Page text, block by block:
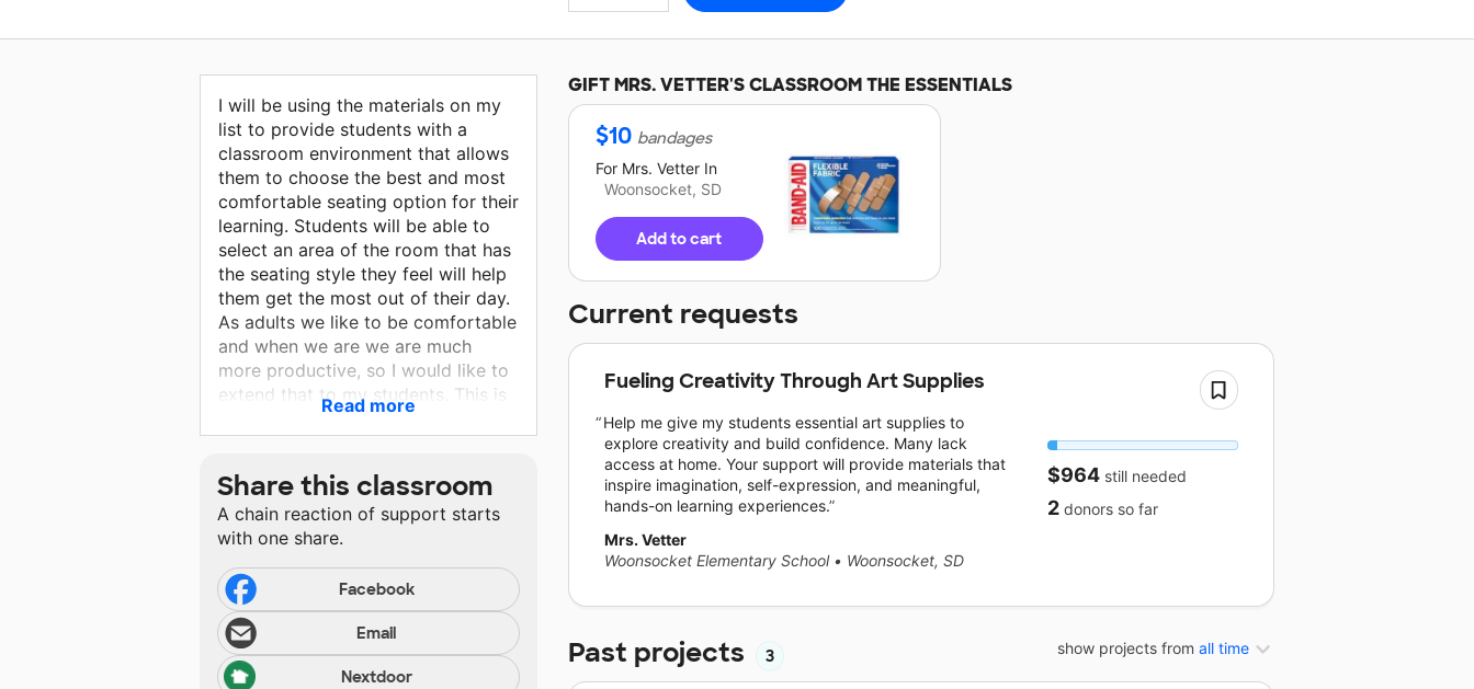
GIFTMRS. VETTER'SCLASSROOM THE ESSENTIALS
$10 bandages
For Mrs. Vetter In
Woonsocket, SD
Add to cart
Current requests
Fueling Creativity Through Art Supplies
Help me give my students essential art supplies to
explore creativity and build confidence. Many lack
access at home. Your support will provide materials that
inspire imagination, self-expression, and meaningful,
hands-on learning experiences.
Mrs. Vetter
Woonsocket Elementary School • Woonsocket, SD
$964 still needed
2 donors so far
show projects from all time
Past projects 3
I will be using the materials on my
list to provide students with a
classroom environment that allows
them to choose the best and most
comfortable seating option for their
learning. Students will be able to
select an area of the room that has
the seating style they feel will help
them get the most out of their day.
As adults we like to be comfortable
and when we are we are much
more productive, so I would like to
extend that to my students. This is
also a great way to give students
choice over their learning and
Read more
Share this classroom
A chain reaction of support starts
with one share.
Facebook
Email
Nextdoor